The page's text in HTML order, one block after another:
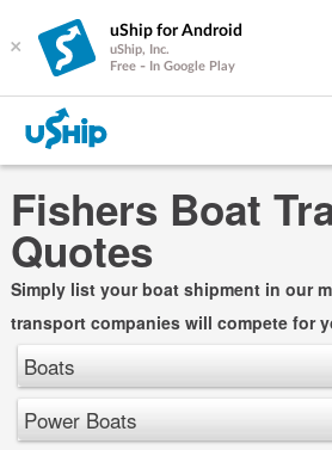
×
uShip for Android
uShip, Inc.
Free - In Google Play
Fishers Boat
Quotes
Simply list your boat shipment in our
transport companies will compete for
Boats
Power Boats